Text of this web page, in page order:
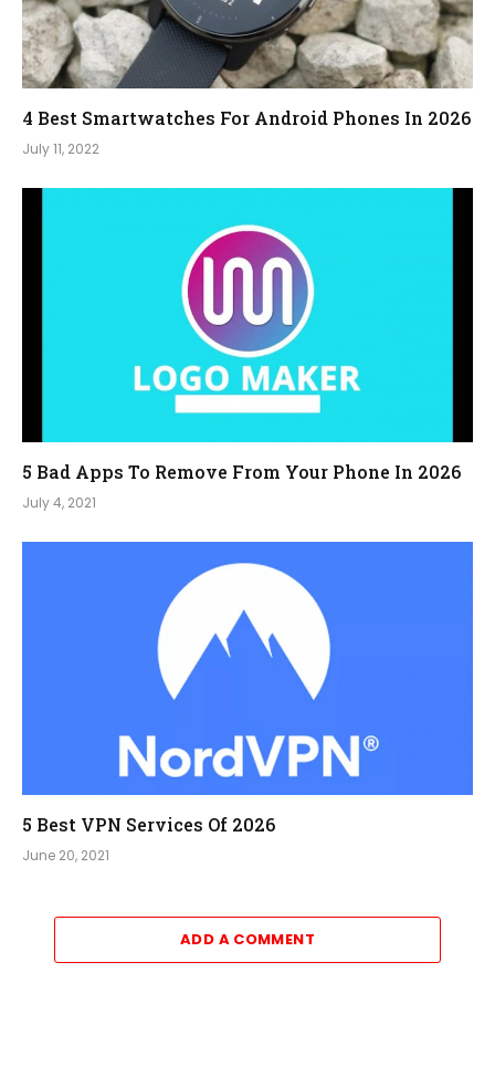
4 Best Smartwatches For Android Phones In 2026
July 11, 2022
5 Bad Apps To Remove From Your Phone In 2026
July 4, 2021
5 Best VPN Services Of 2026
June 20, 2021
ADD A COMMENT